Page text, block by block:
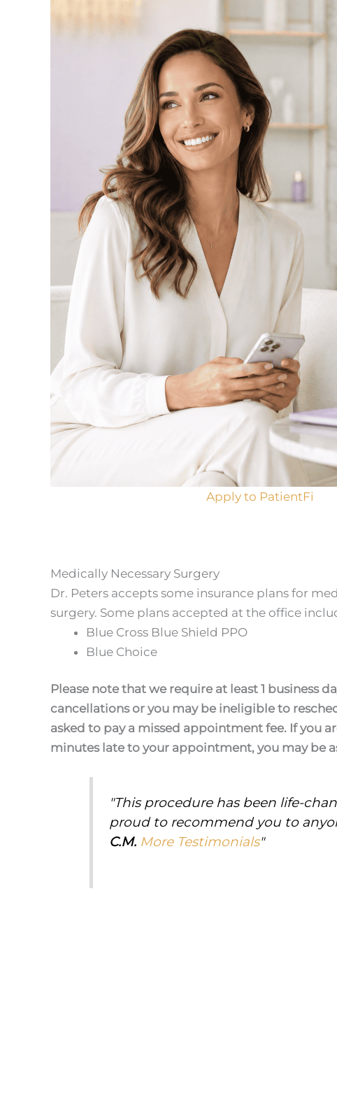
Apply to PatientFi
Medically Necessary Surgery
Dr. Peters accepts some insurance plans for
surgery. Some plans accepted at the office
Blue Cross Blue Shield PPO
Blue Choice
Please note that we require at least 1 business
cancellations or you may be ineligible to
asked to pay a missed appointment fee. If you
minutes late to your appointment, you may be
"This procedure has been life-
proud to recommend you to
C.M. More Testimonials"